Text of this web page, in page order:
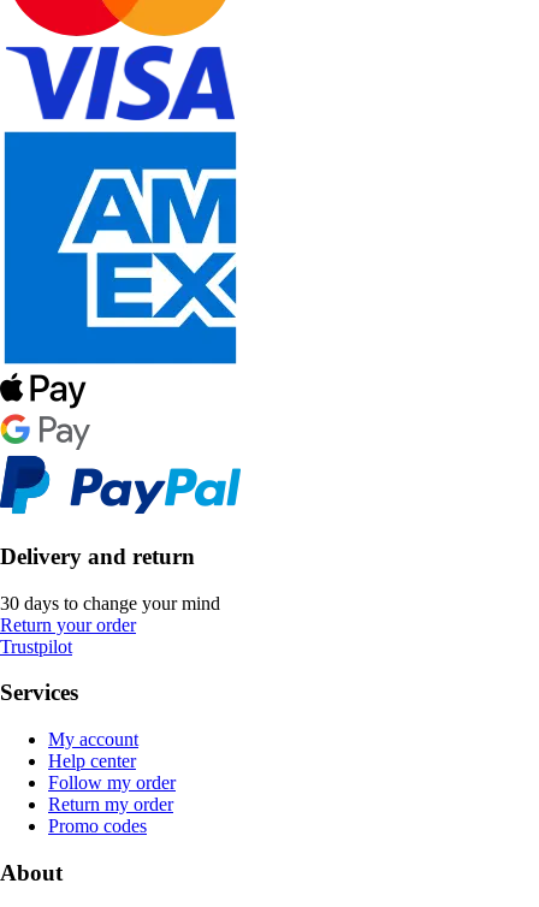
Delivery and return
30 days to change your mind
Return your order
Trustpilot
Services
My account
Help center
Follow my order
Return my order
Promo codes
About